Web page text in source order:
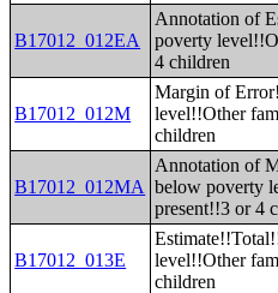
B17012_012EA
Annotation of
poverty
4 children
B17012_012M
Margin of
level!!Other
children
B17012_012MA
Annotation of
below poverty
present!!3 or 4
B17012_013E
level!!Other
children